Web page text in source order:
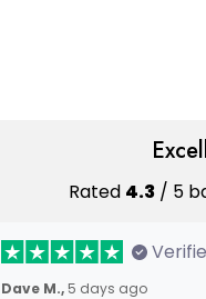
Gift
Rated 4.3 / 5
Dave M., 5 days ago